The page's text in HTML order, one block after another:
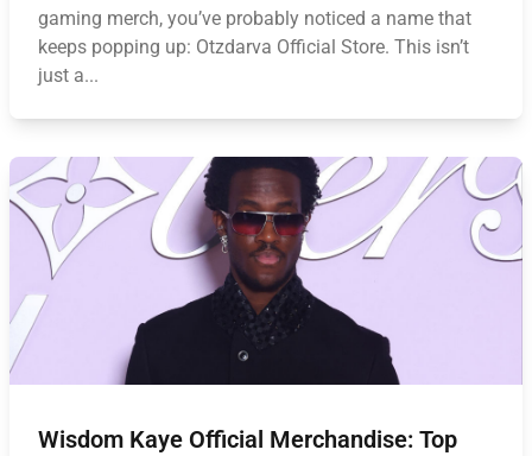
gaming merch, you’ve probably noticed a name that
keeps popping up: Otzdarva Official Store. This isn’t
just a...
Wisdom Kaye Official Merchandise: Top